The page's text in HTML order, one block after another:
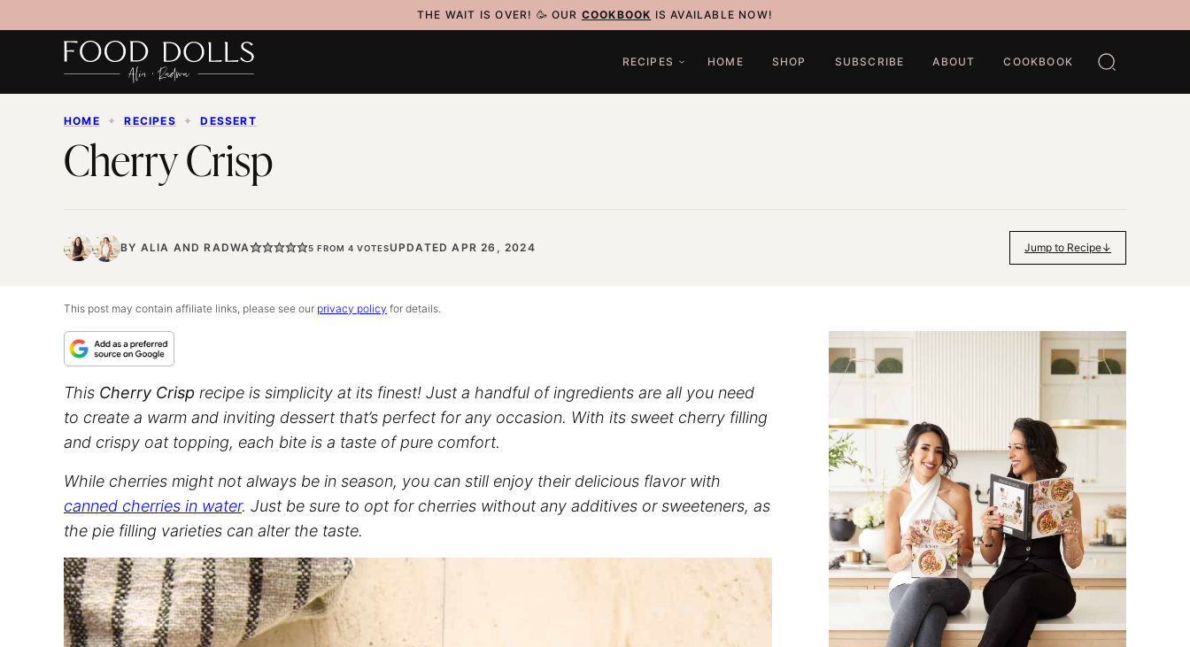
to
THE WAIT IS OVER! 🥳 OUR COOKBOOK IS AVAILABLE NOW!
RECIPES HOME SHOP SUBSCRIBE ABOUT COOKBOOK
HOME ✦ RECIPES ✦ DESSERT
Cherry Crisp
BY ALIA ANDRADWA 5 FROM4 VOTESUPDATED APR 26, 2024 Jump to Recipe
This post may contain affiliate links, please see our privacy policy for details.
This Cherry Crisp recipe is simplicity at its finest! Just a handful of ingredients are all you need
to create a warm and inviting dessert that’s perfect for any occasion. With its sweet cherry filling
and crispy oat topping, each bite is a taste of pure comfort.
While cherries might not always be in season, you can still enjoy their delicious flavor with
canned cherries in water. Just be sure to opt for cherries without any additives or sweeteners, as
the pie filling varieties can alter the taste.